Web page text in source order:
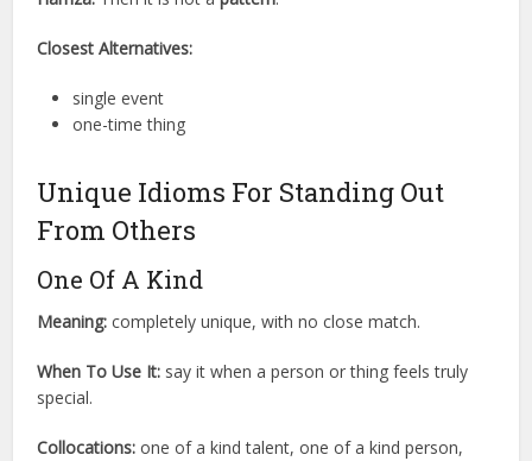
Closest Alternatives:
single event
one-time thing
Unique Idioms For Standing Out
From Others
One Of A Kind
Meaning: completely unique, with no close match.
When To Use It: say it when a person or thing feels truly
special.
Collocations: one of a kind talent, one of a kind person,